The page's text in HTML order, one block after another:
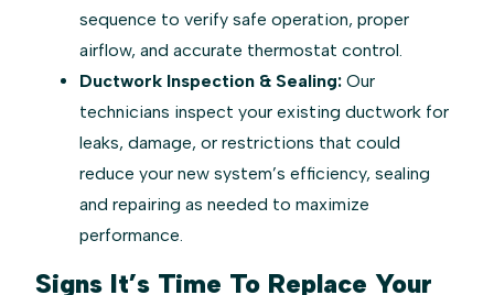
sequence to verify safe operation, proper
airflow, and accurate thermostat control.
Ductwork Inspection & Sealing: Our
technicians inspect your existing ductwork for
leaks, damage, or restrictions that could
reduce your new system’s efficiency, sealing
and repairing as needed to maximize
performance.
Signs It’s Time To Replace Your